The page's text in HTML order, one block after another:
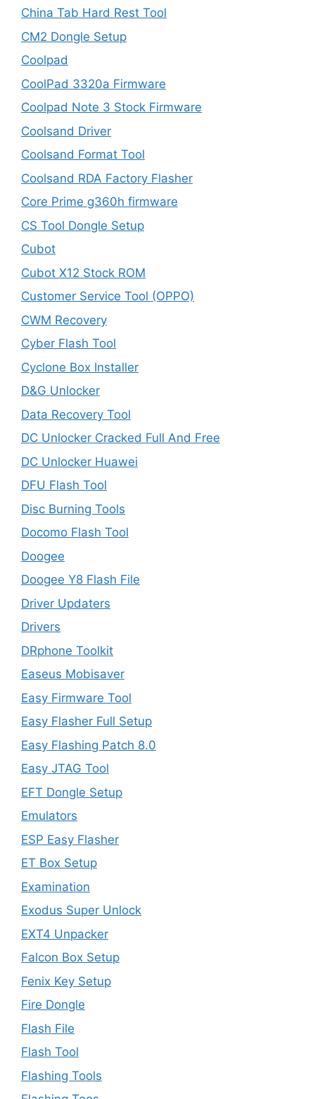
China Tab Hard Rest Tool
CM2 Dongle Setup
Coolpad
CoolPad 3320a Firmware
Coolpad Note 3 Stock Firmware
Coolsand Driver
Coolsand Format Tool
Coolsand RDA Factory Flasher
Core Prime g360h firmware
CS Tool Dongle Setup
Cubot
Cubot X12 Stock ROM
Customer Service Tool (OPPO)
CWM Recovery
Cyber Flash Tool
Cyclone Box Installer
D&G Unlocker
Data Recovery Tool
DC Unlocker Cracked Full And Free
DC Unlocker Huawei
DFU Flash Tool
Disc Burning Tools
Docomo Flash Tool
Doogee
Doogee Y8 Flash File
Driver Updaters
Drivers
DRphone Toolkit
Easeus Mobisaver
Easy Firmware Tool
Easy Flasher Full Setup
Easy Flashing Patch 8.0
Easy JTAG Tool
EFT Dongle Setup
Emulators
ESP Easy Flasher
ET Box Setup
Examination
Exodus Super Unlock
EXT4 Unpacker
Falcon Box Setup
Fenix Key Setup
Fire Dongle
Flash File
Flash Tool
Flashing Tools